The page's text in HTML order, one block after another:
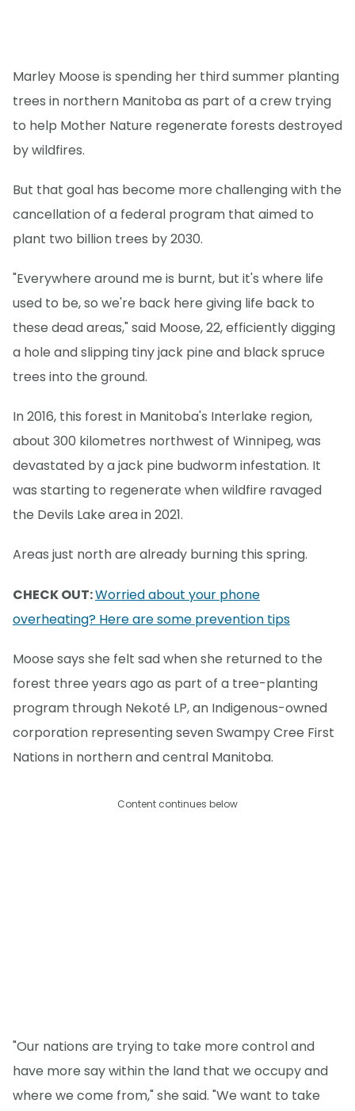
Marley Moose is spending her third summer planting
trees in northern Manitoba as part of a crew trying
to help Mother Nature regenerate forests destroyed
by wildfires.
But that goal has become more challenging with the
cancellation of a federal program that aimed to
plant two billion trees by 2030.
"Everywhere around me is burnt, but it's where life
used to be, so we're back here giving life back to
these dead areas," said Moose, 22, efficiently digging
a hole and slipping tiny jack pine and black spruce
trees into the ground.
In 2016, this forest in Manitoba's Interlake region,
about 300 kilometres northwest of Winnipeg, was
devastated by a jack pine budworm infestation. It
was starting to regenerate when wildfire ravaged
the Devils Lake area in 2021.
Areas just north are already burning this spring.
CHECK OUT:Worried about your phone
overheating? Here are some prevention tips
Moose says she felt sad when she returned to the
forest three years ago as part of a tree-planting
program through Nekoté LP, an Indigenous-owned
corporation representing seven Swampy Cree First
Nations in northern and central Manitoba.
Content continues below
"Our nations are trying to take more control and
have more say within the land that we occupy and
where we come from," she said. "We want to take